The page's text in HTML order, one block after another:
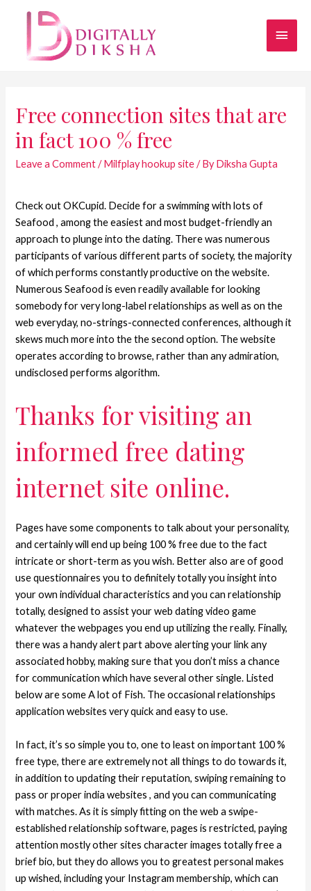
Free connection sites that are
in fact 100 % free
Leave a Comment /Milfplay hookup site/ ByDiksha Gupta
Check out OKCupid. Decide for a swimming with lots of
Seafood , among the easiest and most budget-friendly an
approach to plunge into the dating. There was numerous
participants of various different parts of society, the majority
of which performs constantly productive on the website.
Numerous Seafood is even readily available for looking
somebody for very long-label relationships as well as on the
web everyday, no-strings-connected conferences, although it
skews much more into the the second option. The website
operates according to browse, rather than any admiration,
undisclosed performs algorithm.
Thanks for visiting an
informed free dating
internet site online.
Pages have some components to talk about your personality,
and certainly will end up being 100 % free due to the fact
intricate or short-term as you wish. Better also are of good
use questionnaires you to definitely totally you insight into
your own individual characteristics and you can relationship
totally, designed to assist your web dating video game
whatever the webpages you end up utilizing the really. Finally,
there was a handy alert part above alerting your link any
associated hobby, making sure that you don’t miss a chance
for communication which have several other single. Listed
below are some A lot of Fish. The occasional relationships
application websites very quick and easy to use.
In fact, it’s so simple you to, one to least on important 100 %
free type, there are extremely not all things to do towards it,
in addition to updating their reputation, swiping remaining to
pass or proper india websites , and you can communicating
with matches. As it is simply fitting on the web a swipe-
established relationship software, pages is restricted, paying
attention mostly other sites character images totally free a
brief bio, but they do allows you to greatest personal makes
up wished, including your Instagram membership, which can